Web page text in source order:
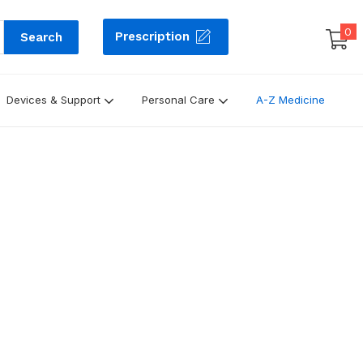
Search Prescription 0
Devices & Support Personal Care A-Z Medicine